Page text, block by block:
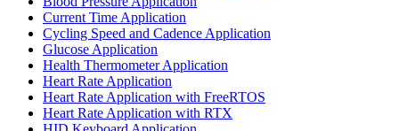
Current Time Application
Cycling Speed and Cadence Application
Glucose Application
Health Thermometer Application
Heart Rate Application
Heart Rate Application with FreeRTOS
Heart Rate Application with RTX